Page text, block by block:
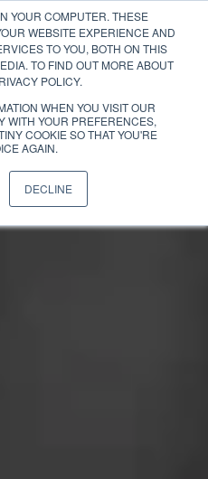
YOUR COMPUTER. THESE
WEBSITE EXPERIENCE AND
TO YOU, BOTH ON THIS
TO FIND OUT MORE ABOUT
POLICY.
WHEN YOU VISIT OUR
WITH YOUR PREFERENCES,
COOKIE SO THAT YOU'RE
AGAIN.
DECLINE